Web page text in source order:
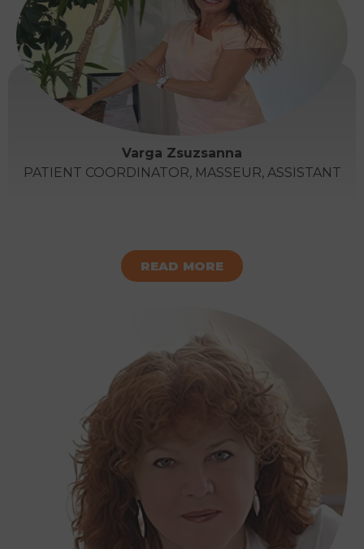
Varga Zsuzsanna
PATIENT COORDINATOR, MASSEUR, ASSISTANT
READ MORE